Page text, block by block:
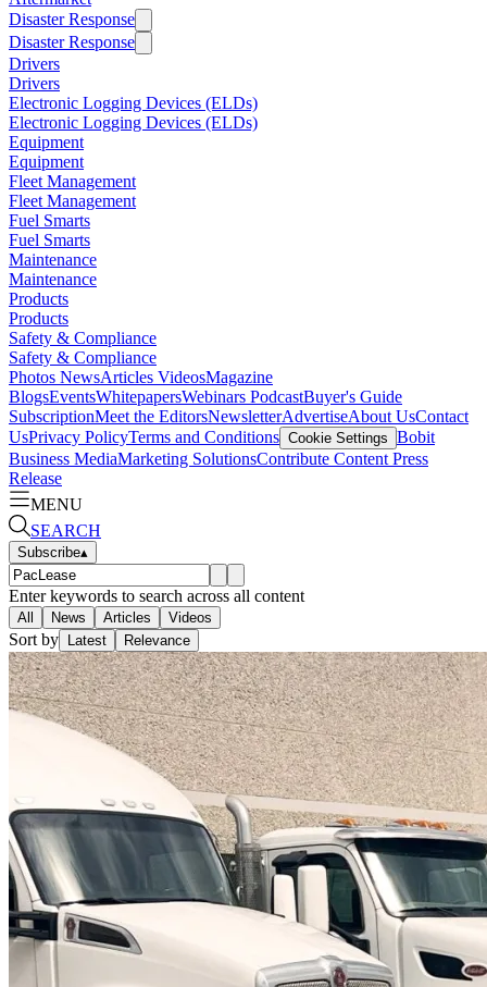
Disaster Response
Disaster Response
Drivers
Drivers
Electronic Logging Devices (ELDs)
Electronic Logging Devices (ELDs)
Equipment
Equipment
Fleet Management
Fleet Management
Fuel Smarts
Fuel Smarts
Maintenance
Maintenance
Products
Products
Safety & Compliance
Safety & Compliance
Photos NewsArticles VideosMagazine
BlogsEventsWhitepapersWebinars PodcastBuyer's Guide
SubscriptionMeet the EditorsNewsletterAdvertiseAbout UsContact
UsPrivacy PolicyTerms and Conditions Cookie Settings Bobit
Business MediaMarketing SolutionsContribute Content Press
Release
MENU
SEARCH
Subscribe▴
Enter keywords to search across all content
All News Articles Videos
Sort by Latest Relevance